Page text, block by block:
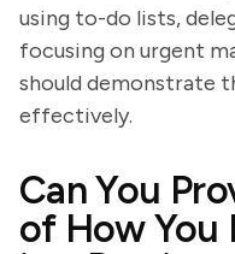
using to-do lists,
focusing on urgent
should demonstrate
effectively.
Can You
of How You